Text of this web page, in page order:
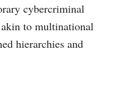
cybercriminal
to multinational
hierarchies and